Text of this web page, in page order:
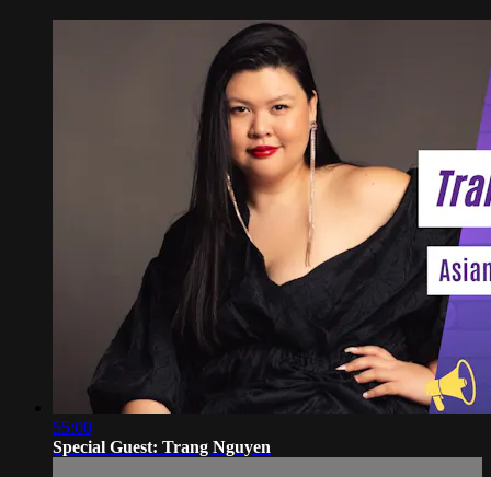
55:00
Special Guest: Trang Nguyen